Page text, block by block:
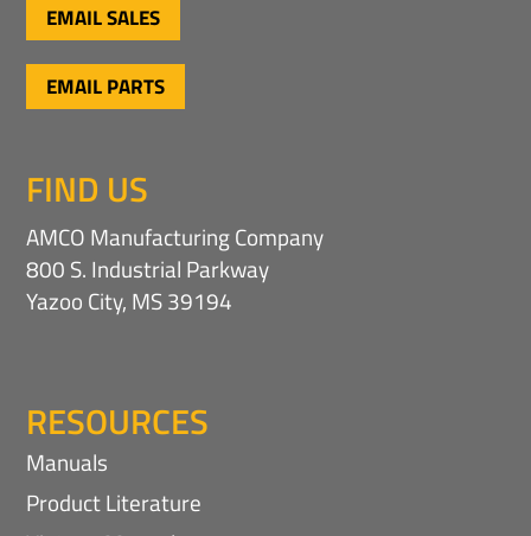
EMAIL SALES
EMAIL PARTS
FIND US
AMCO Manufacturing Company
800 S. Industrial Parkway
Yazoo City, MS 39194
RESOURCES
Manuals
Product Literature